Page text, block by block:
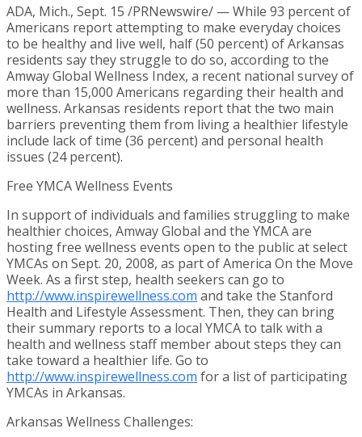
ADA, Mich., Sept. 15 /PRNewswire/ — While 93 percent of
Americans report attempting to make everyday choices
to be healthy and live well, half (50 percent) ofArkansas
residents say they struggle to do so, according to the
Amway Global Wellness Index, a recent national survey of
more than 15,000 Americans regarding their health and
wellness. Arkansas residents report that the two main
barriers preventing them from living a healthier lifestyle
include lack of time (36 percent) and personal health
issues (24 percent).
Free YMCA Wellness Events
In support of individuals and families struggling to make
healthier choices, Amway Global and the YMCA are
hosting free wellness events open to the public at select
YMCAs on Sept. 20, 2008, as part ofAmerica On the Move
Week. As a first step, health seekers can go to
http://www.inspirewellness.com and take the Stanford
Health and Lifestyle Assessment. Then, they can bring
their summary reports to a local YMCA to talk with a
health and wellness staff member about steps they can
take toward a healthier life. Go to
http://www.inspirewellness.com for a list of participating
YMCAs in Arkansas.
Arkansas Wellness Challenges: